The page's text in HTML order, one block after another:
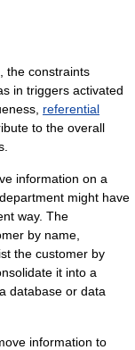
the constraints
in triggers activated
referential
to the overall
information on a
might have
way. The
by name,
the customer by
it into a
database or data
information to